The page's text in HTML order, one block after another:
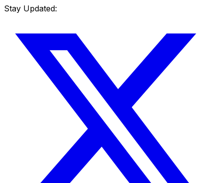
Stay Updated: